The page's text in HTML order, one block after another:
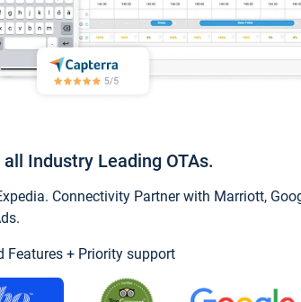
Industry Leading OTAs.
Connectivity Partner with Marriott,
Features + Priority support